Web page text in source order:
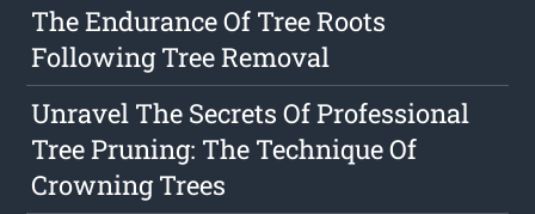
The Endurance Of Tree Roots
Following Tree Removal
Unravel The Secrets Of Professional
Tree Pruning: The Technique Of
Crowning Trees